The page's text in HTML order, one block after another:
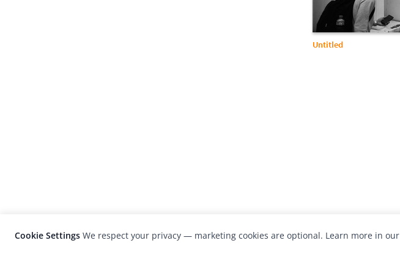
Untitled
Cookie Settings We respect your privacy — marketing cookies are optional. Learn more in our